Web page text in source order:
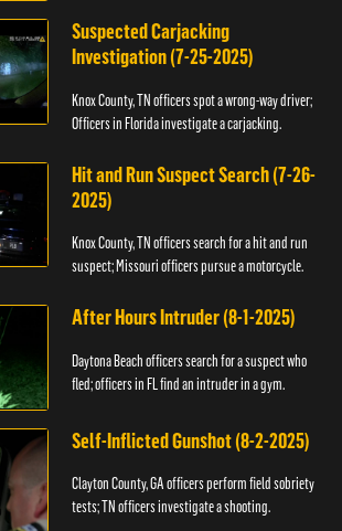
Suspected Carjacking
Investigation (7-25-2025)
Knox County, TN officers spot a wrong-way driver;
Officers in Florida investigate a carjacking.
Hit and Run Suspect Search (7-26-
2025)
Knox County, TN officers search for a hit and run
suspect; Missouri officers pursue a motorcycle.
After Hours Intruder (8-1-2025)
Daytona Beach officers search for a suspect who
fled; officers in FL find an intruder in a gym.
Self-Inflicted Gunshot (8-2-2025)
Clayton County, GA officers perform field sobriety
tests; TN officers investigate a shooting.